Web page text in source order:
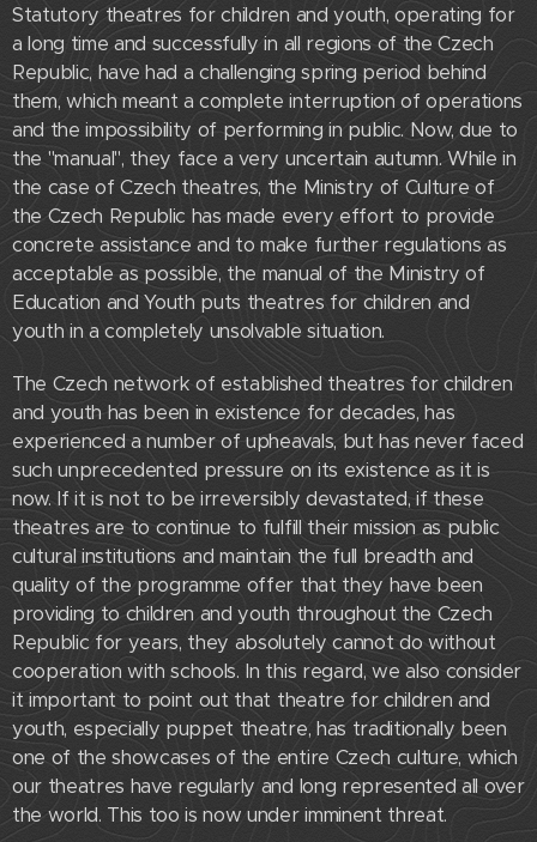
Statutory theatres for children and youth, operating for
a long time and successfully in all regions of the Czech
Republic, have had a challenging spring period behind
them, which meant a complete interruption of operations
and the impossibility of performing in public. Now, due to
the "manual", they face a very uncertain autumn. While in
the case of Czech theatres, the Ministry of Culture of
the Czech Republic has made every effort to provide
concrete assistance and to make further regulations as
acceptable as possible, the manual of the Ministry of
Education and Youth puts theatres for children and
youth in a completely unsolvable situation.
The Czech network of established theatres for children
and youth has been in existence for decades, has
experienced a number of upheavals, but has never faced
such unprecedented pressure on its existence as it is
now. If it is not to be irreversibly devastated, if these
theatres are to continue to fulfill their mission as public
cultural institutions and maintain the full breadth and
quality of the programme offer that they have been
providing to children and youth throughout the Czech
Republic for years, they absolutely cannot do without
cooperation with schools. In this regard, we also consider
it important to point out that theatre for children and
youth, especially puppet theatre, has traditionally been
one of the showcases of the entire Czech culture, which
our theatres have regularly and long represented all over
the world. This too is now under imminent threat.